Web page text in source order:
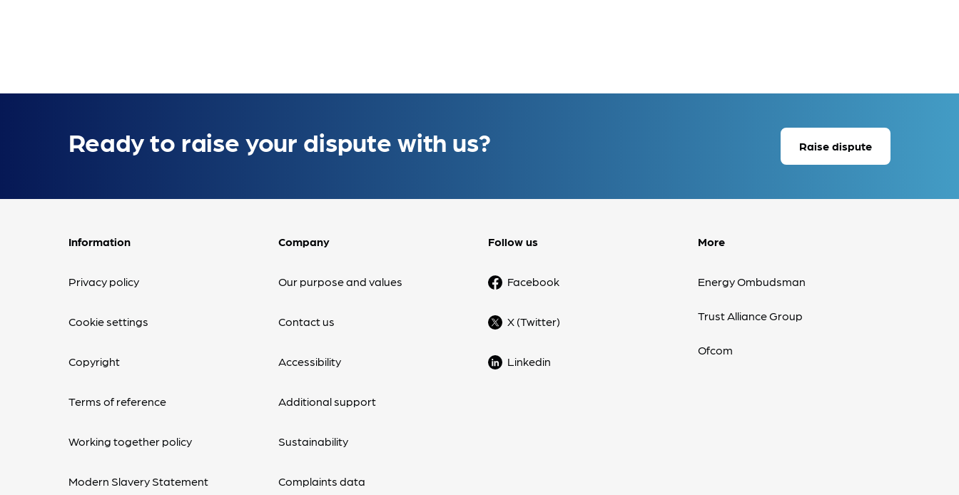
Ready to raise your dispute with us? Raise dispute
Information
Privacy policy
Cookie settings
Copyright
Terms of reference
Working together policy
Modern Slavery Statement
Company
Our purpose and values
Contact us
Accessibility
Additional support
Sustainability
Complaints data
Follow us
Facebook
X (Twitter)
Linkedin
More
Energy Ombudsman
Trust Alliance Group
Ofcom